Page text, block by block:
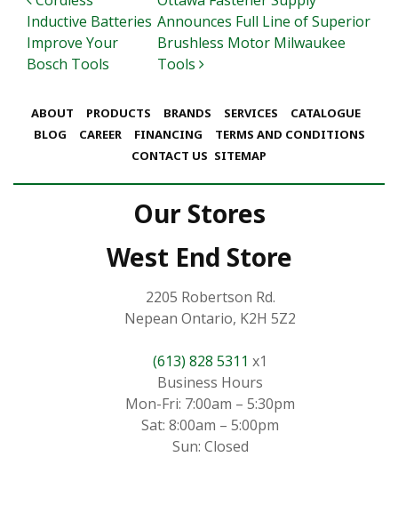
Inductive Batteries
Improve Your
Bosch Tools
Announces Full Line of Superior
Brushless Motor Milwaukee
Tools
ABOUT PRODUCTS BRANDS SERVICES
CATALOGUE
BLOG
CAREER FINANCING
TERMS AND CONDITIONS
CONTACT US SITEMAP
Our Stores
West End Store
2205 Robertson Rd.
Nepean Ontario, K2H 5Z2
(613) 828 5311 x1
Business Hours
Mon-Fri: 7:00am – 5:30pm
Sat: 8:00am – 5:00pm
Sun: Closed